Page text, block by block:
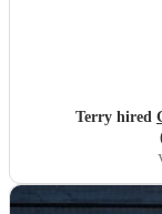
Terry hired